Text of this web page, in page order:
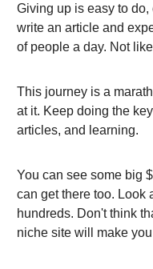
Giving up is easy to
write an article and
of people a day. Not
This journey is a
at it. Keep doing the
articles, and learning.
You can see some big
can get there too. Look
hundreds. Don't think
niche site will make